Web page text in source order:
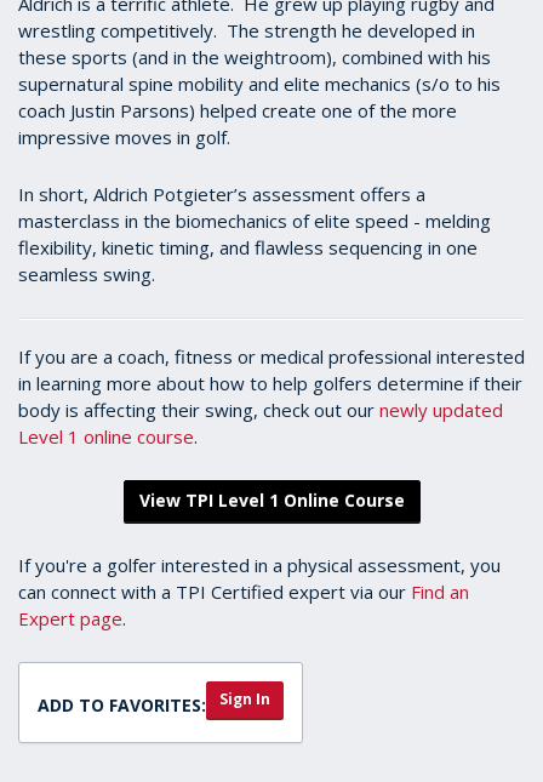
wrestling competitively. The strength he developed in
these sports (and in the weightroom), combined with his
supernatural spine mobility and elite mechanics (s/o to his
coach Justin Parsons) helped create one of the more
impressive moves in golf.
In short, Aldrich Potgieter’s assessment offers a
masterclass in the biomechanics of elite speed - melding
flexibility, kinetic timing, and flawless sequencing in one
seamless swing.
If you are a coach, fitness or medical professional interested
in learning more about how to help golfers determine if their
body is affecting their swing, check out our newly updated
Level 1 online course.
View TPI Level 1 Online Course
If you're a golfer interested in a physical assessment, you
can connect with a TPI Certified expert via our Find an
Expert page.
ADD TO FAVORITES: Sign In